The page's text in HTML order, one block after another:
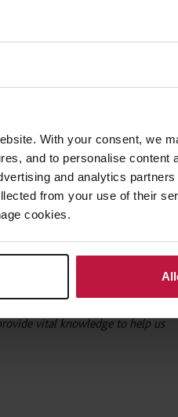
With your consent, we
and to personalise content
and analytics
from your use of their
cookies.
the firm was acquired by
nationally for retail and leisure
property sector and increase its
soon be joined by additional
practice.
they accomplished operators in
they are also experts in one
vital knowledge to help us